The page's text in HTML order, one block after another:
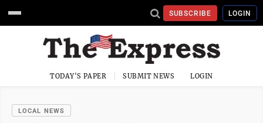
SUBSCRIBE LOGIN
TODAY'S PAPER SUBMIT NEWS LOGIN
LOCAL NEWS